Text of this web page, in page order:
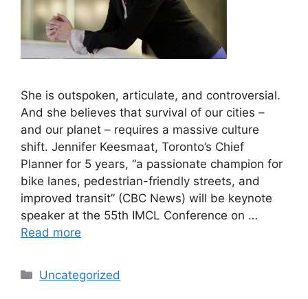
She is outspoken, articulate, and controversial.
And she believes that survival of our cities –
and our planet – requires a massive culture
shift. Jennifer Keesmaat, Toronto’s Chief
Planner for 5 years, “a passionate champion for
bike lanes, pedestrian-friendly streets, and
improved transit” (CBC News) will be keynote
speaker at the 55th IMCL Conference on …
Read more
Categories
Uncategorized